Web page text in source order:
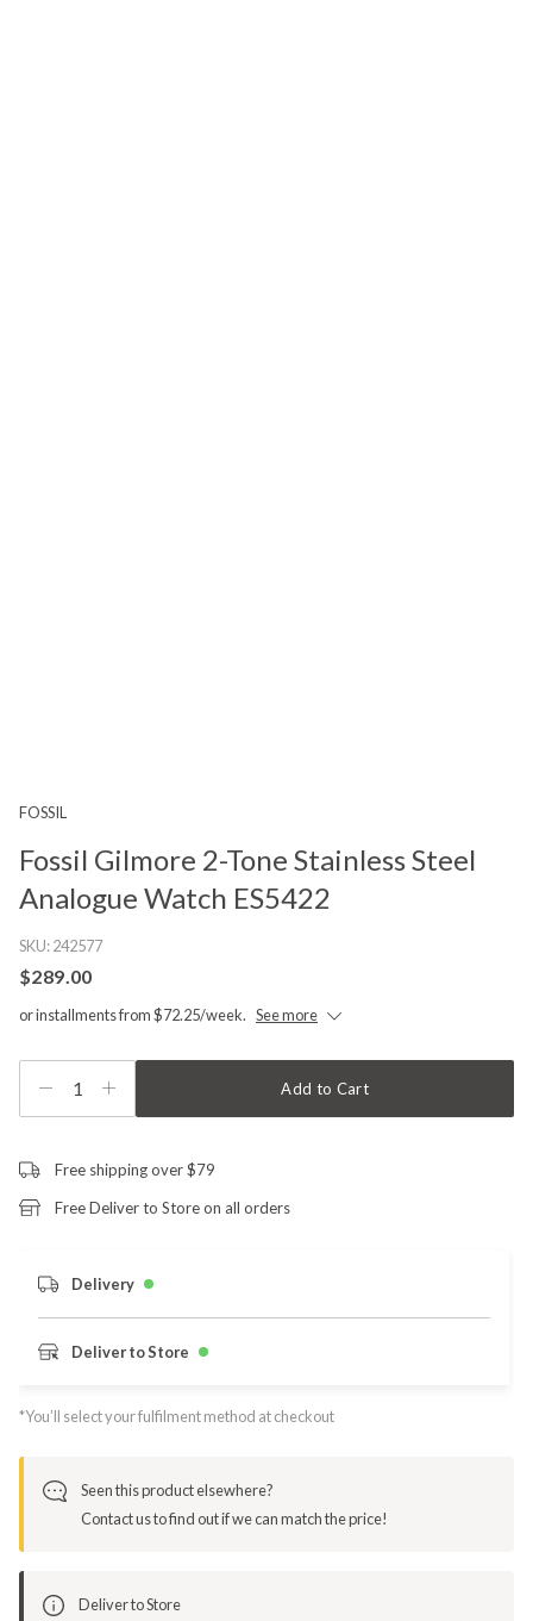
FOSSIL
Fossil Gilmore 2-Tone Stainless Steel
Analogue Watch ES5422
SKU:242577
$289.00
or installments from $72.25/week. See more
1 Add to Cart
Free shipping over $79
Free Deliver to Store on all orders
Delivery
Deliver to Store
*You’ll select your fulfilment method at checkout
Seen this product elsewhere?
Contact us to find out if we can match the price!
Deliver to Store